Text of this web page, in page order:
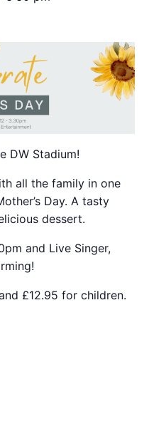
DW Stadium!
all the family in one
Day. A tasty
dessert.
and Live Singer,
£12.95 for children.